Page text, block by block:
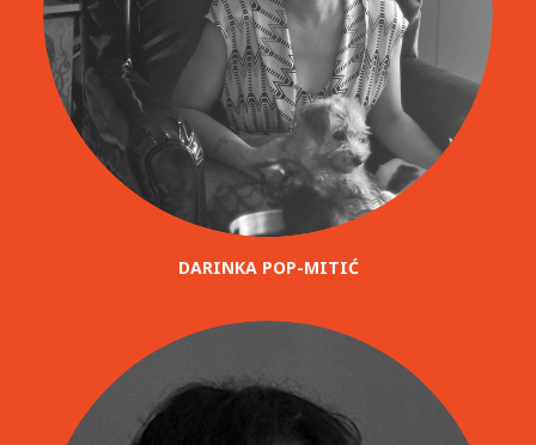
DARINKA POP-MITIĆ